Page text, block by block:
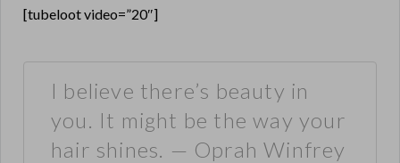
[tubeloot video=”20″]
I believe there’s beauty in
you. It might be the way your
hair shines. — Oprah Winfrey